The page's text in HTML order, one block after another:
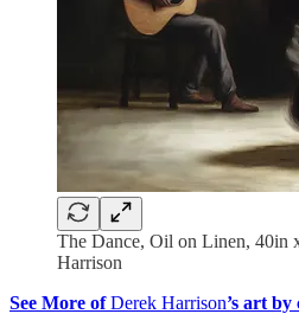
The Dance, Oil on Linen, 40in
Harrison
See More ofDerek Harrison’s art